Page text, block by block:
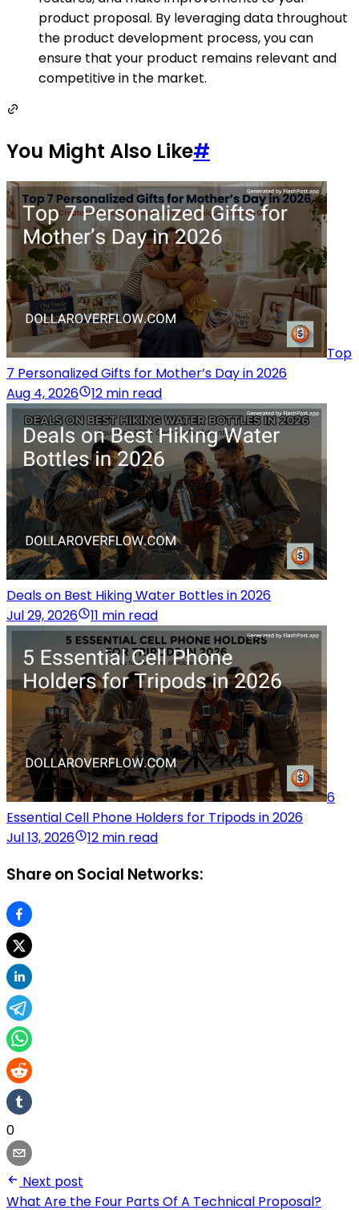
product proposal. By leveraging data throughout
the product development process, you can
ensure that your product remains relevant and
competitive in the market.
You Might Also Like#
Top
7 Personalized Gifts for Mother’s Day in 2026
Aug 4, 2026
12 min read
Deals on Best Hiking Water Bottles in 2026
Jul 29, 2026
11 min read
6
Essential Cell Phone Holders for Tripods in 2026
Jul 13, 2026
12 min read
Share on Social Networks:
0
Next post
What Are the Four Parts Of A Technical Proposal?